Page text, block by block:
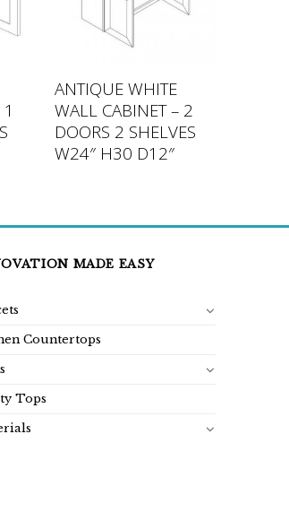
ANTIQUE WHITE
WALL CABINET – 2
DOORS 2 SHELVES
W24″ H30 D12″
MADE EASY
Countertops
Tops